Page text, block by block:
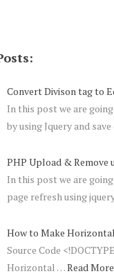
Convert Divison tag to
In this post we are
by using Jquery and
PHP Upload & Remove
In this post we are
page refresh using
How to Make Horizontal
Source Code
Horizontal …Read More